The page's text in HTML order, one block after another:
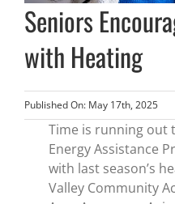
Seniors
with Heating
Published On: May 17th, 2025
Time is running out
Energy Assistance
with last season’s
Valley Community